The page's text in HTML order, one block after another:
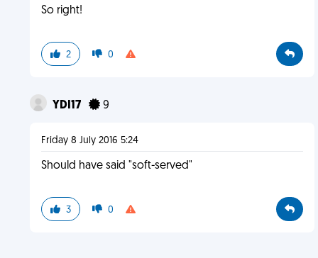
So right!
2 0
YDI17 9
Friday 8 July 2016 5:24
Should have said "soft-served"
3 0